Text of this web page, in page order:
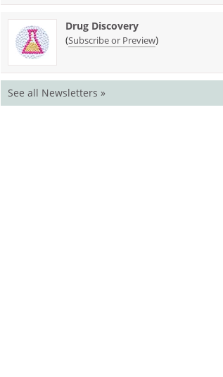
Drug Discovery
(Subscribe or Preview)
See all Newsletters »